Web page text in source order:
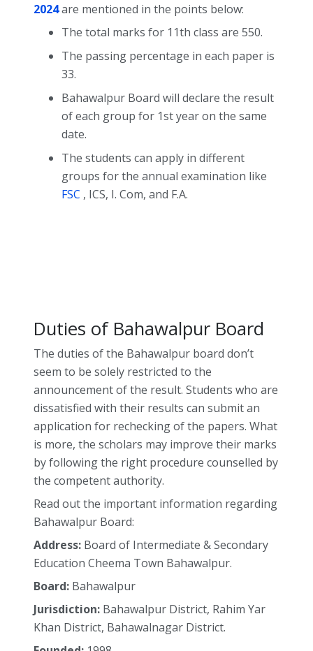
2024are mentioned in the points below:
The total marks for 11th class are 550.
The passing percentage in each paper is
33.
Bahawalpur Board will declare the result
of each group for 1st year on the same
date.
The students can apply in different
groups for the annual examination like
FSC , ICS, I. Com, and F.A.
Duties of Bahawalpur Board
The duties of the Bahawalpur board don’t
seem to be solely restricted to the
announcement of the result. Students who are
dissatisfied with their results can submit an
application for rechecking of the papers. What
is more, the scholars may improve their marks
by following the right procedure counselled by
the competent authority.
Read out the important information regarding
Bahawalpur Board:
Address: Board of Intermediate & Secondary
Education Cheema Town Bahawalpur.
Board: Bahawalpur
Jurisdiction: Bahawalpur District, Rahim Yar
Khan District, Bahawalnagar District.